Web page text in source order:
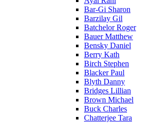
Bar-Gi Sharon
Barzilay Gil
Batchelor Roger
Bauer Matthew
Bensky Daniel
Berry Kath
Birch Stephen
Blacker Paul
Blyth Danny
Bridges Lillian
Brown Michael
Buck Charles
Chatterjee Tara